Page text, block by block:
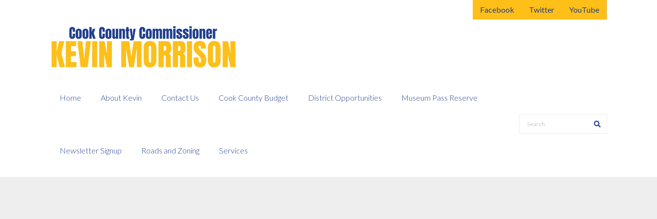
Facebook Twitter YouTube
Home About Kevin Contact Us Cook County Budget District Opportunities Museum Pass Reserve
Newsletter Signup Roads and Zoning Services